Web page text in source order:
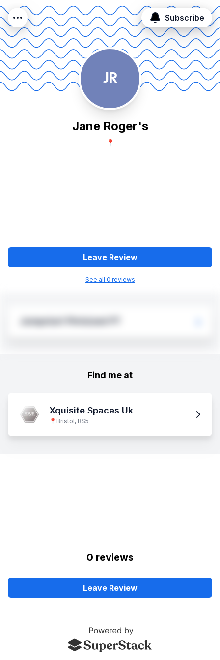
JR
Jane Roger's
📍
Leave Review
See all 0 reviews
Subscribe
Jumpstart Pintsized PT
Find me at
Xquisite Spaces Uk
📍 Bristol, BS5
0 reviews
Leave Review